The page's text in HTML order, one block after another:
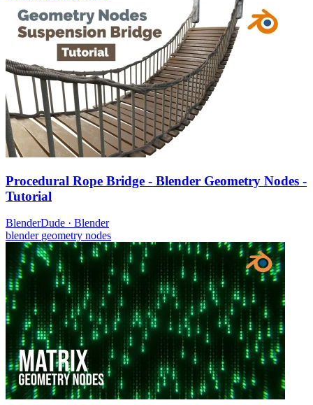
Procedural Rope Bridge - Blender Geometry Nodes -
Tutorial
BlenderDude · Blender
blender geometry nodes